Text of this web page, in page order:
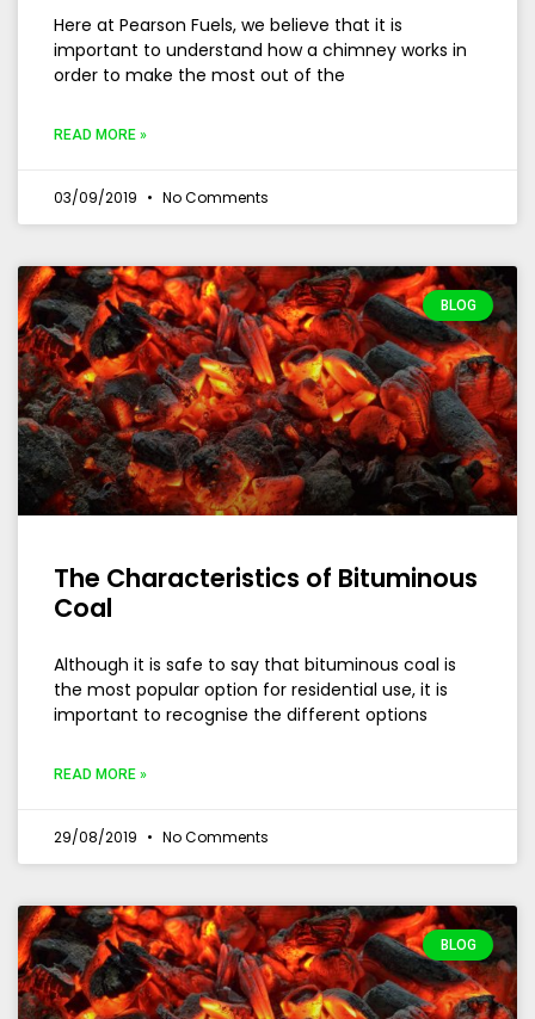
Here at Pearson Fuels, we believe that it is
important to understand how a chimney works in
order to make the most out of the
READ MORE »
03/09/2019 No Comments
BLOG
The Characteristics of Bituminous
Coal
Although it is safe to say that bituminous coal is
the most popular option for residential use, it is
important to recognise the different options
READ MORE »
29/08/2019 No Comments
BLOG